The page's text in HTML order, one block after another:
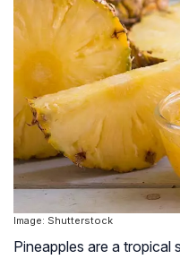
Image: Shutterstock
Pineapples are a tropical